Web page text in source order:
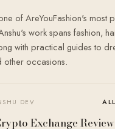
of AreYouFashion's most
work spans fashion,
with practical guides to
other occasions.
DEV
Exchange